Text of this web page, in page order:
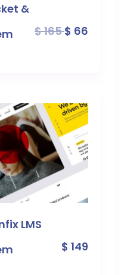
&
$ 165$ 66
LMS
$ 149